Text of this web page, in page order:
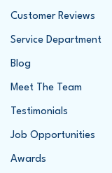
Customer Reviews
Service Department
Blog
Meet The Team
Testimonials
Job Opportunities
Awards